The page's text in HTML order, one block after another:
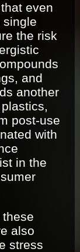
even
single
the risk
and
another
post-use
with
in the
also
stress